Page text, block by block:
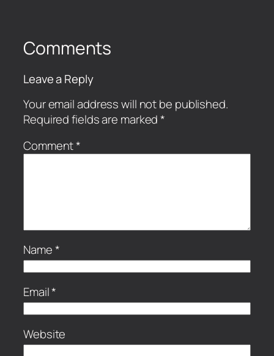
Comments
Leave a Reply
Your email address will not be published.
Required fields are marked*
Comment*
Name*
Email*
Website